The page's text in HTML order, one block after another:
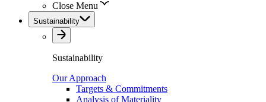
Close Menu
Sustainability
Sustainability
Our Approach
Targets & Commitments
Analysis of Materiality